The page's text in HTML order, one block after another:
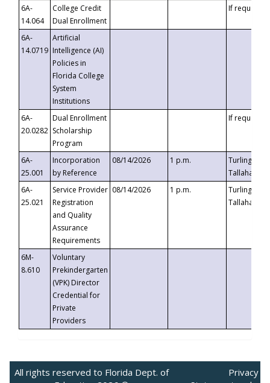
6A-
14.064
College Credit
Dual Enrollment
If requested
6A-
14.0719
Artificial
Intelligence (AI)
Policies in
Florida College
System
Institutions
6A-
20.0282
Dual Enrollment
Scholarship
Program
If requested
6A-
25.001
Incorporation
by Reference
08/14/2026 1 p.m.
Turlington
6A-
25.021
Service Provider
Registration
and Quality
Assurance
Requirements
08/14/2026 1 p.m.
Turlington
6M-
8.610
Voluntary
Prekindergarten
(VPK) Director
Credential for
Private
Providers
All rights reserved to Florida Dept. of
Privacy